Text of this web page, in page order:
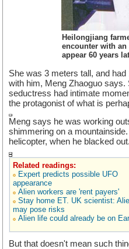
Heilongjiang
encounter with
appear 60 years
She was 3 meters tall, and
with him, Meng Zhaoguo
seductress had intimate
the protagonist of what is
Meng says he was working
shimmering on a
helicopter, when he blacked out.
Related readings:
Expert predicts possible UFO
appearance
Alien workers are 'rent payers'
Stay home ET. UK scientist:
may pose risks
Alien life could already be on
But that doesn't mean such